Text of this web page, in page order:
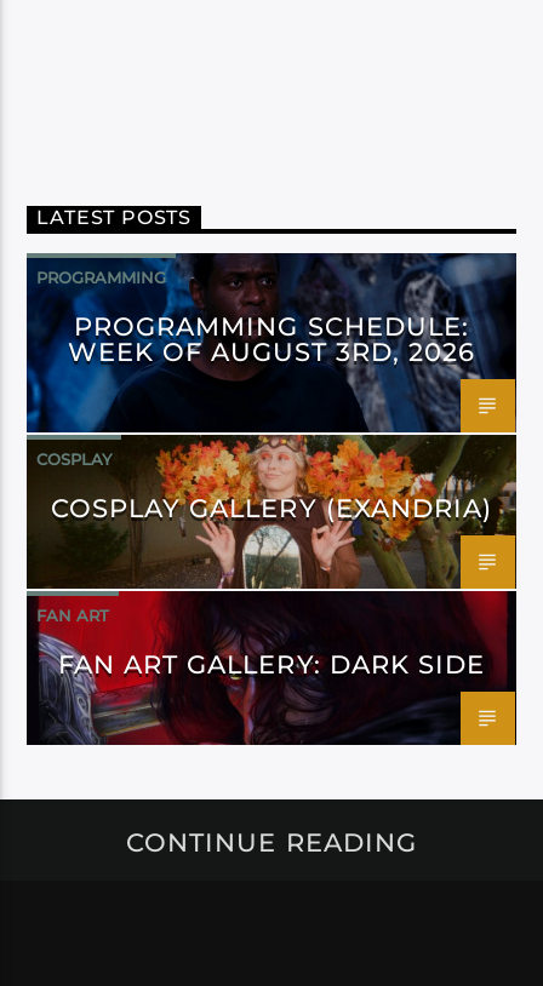
LATEST POSTS
PROGRAMMING
PROGRAMMING SCHEDULE:
WEEK OF AUGUST 3RD, 2026
COSPLAY
COSPLAY GALLERY (EXANDRIA)
FAN ART
FAN ART GALLERY: DARK SIDE
CONTINUE READING